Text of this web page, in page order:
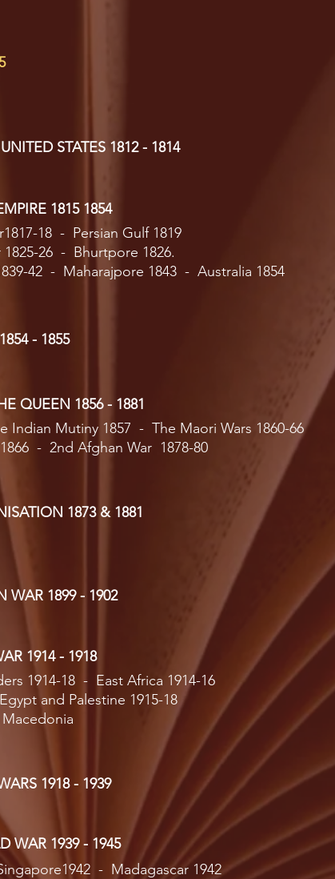
STATES 1812 - 1814
1815 1854
18 - Persian Gulf 1819
1825-26 - Bhurtpore 1826.
42 - Maharajpore 1843 - Australia 1854
- 1855
QUEEN 1856 - 1881
Indian Mutiny 1857 - The Maori Wars 1860-66
- 2nd Afghan War 1878-80
1873 & 1881
WAR 1899 - 1902
1914 - 1918
1914-18 - East Africa 1914-16
and Palestine 1915-18
1918 - 1939
WAR 1939 - 1945
- Madagascar 1942